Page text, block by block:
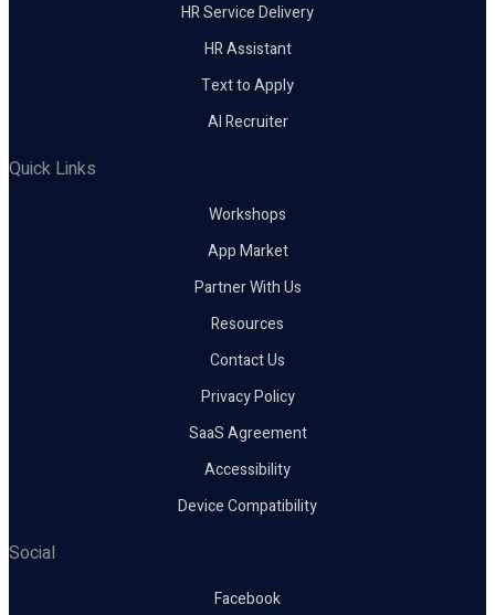
HR Service Delivery
HR Assistant
Text to Apply
AI Recruiter
Quick Links
Workshops
App Market
Partner With Us
Resources
Contact Us
Privacy Policy
SaaS Agreement
Accessibility
Device Compatibility
Social
Facebook